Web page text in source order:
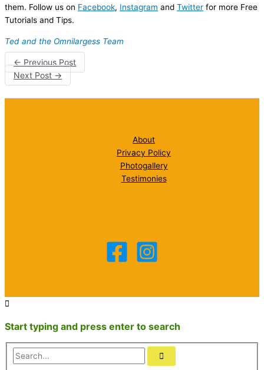
them. Follow us on Facebook, Instagram and Twitter for more Free
Tutorials and Tips.
Ted and the Omnilargess Team
← Previous Post
Next Post→
About
Privacy Policy
Photogallery
Testimonies
Start typing and press enter to search
Search...